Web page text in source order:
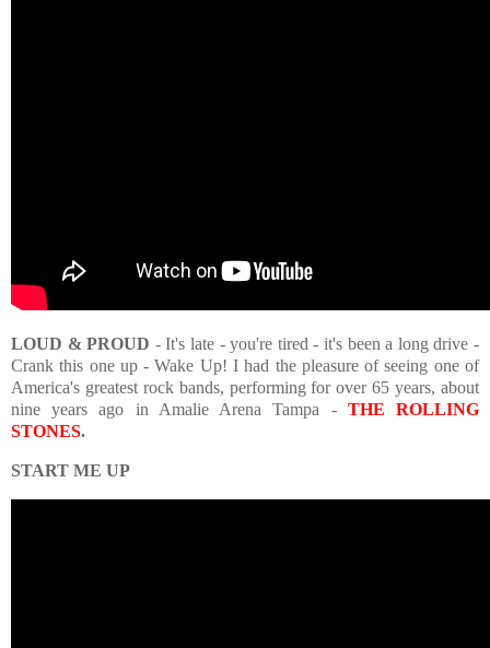
LOUD & PROUD - It's late - you're tired - it's been a long drive -
Crank this one up - Wake Up! I had the pleasure of seeing one of
America's greatest rock bands, performing for over 65 years, about
nine years ago in Amalie Arena Tampa - THE ROLLING
STONES.
START ME UP